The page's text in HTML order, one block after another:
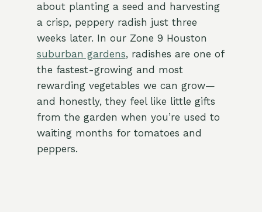
about planting a seed and harvesting
a crisp, peppery radish just three
weeks later. In our Zone 9 Houston
suburban gardens, radishes are one of
the fastest-growing and most
rewarding vegetables we can grow—
and honestly, they feel like little gifts
from the garden when you’re used to
waiting months for tomatoes and
peppers.